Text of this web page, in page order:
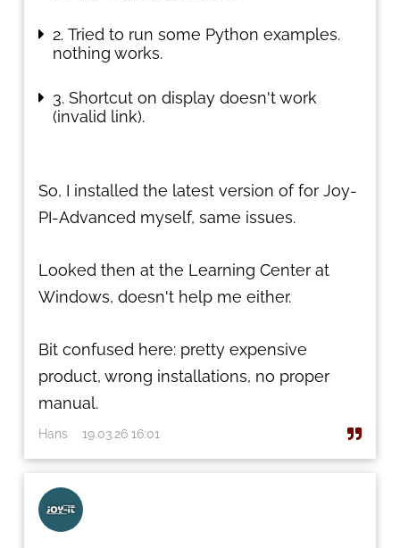
Tried to run some Python examples.
nothing works.
Shortcut on display doesn't work
(invalid link).
So, I installed the latest version of for Joy-
PI-Advanced myself, same issues.
Looked then at the Learning Center at
Windows, doesn't help me either.
Bit confused here: pretty expensive
product, wrong installations, no proper
manual.
Hans 19.03.26 16:01